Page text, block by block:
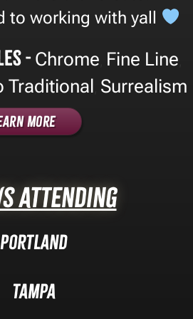
to working with yall
- Chrome Fine Line
Traditional Surrealism
More
Attending
Portland
Tampa